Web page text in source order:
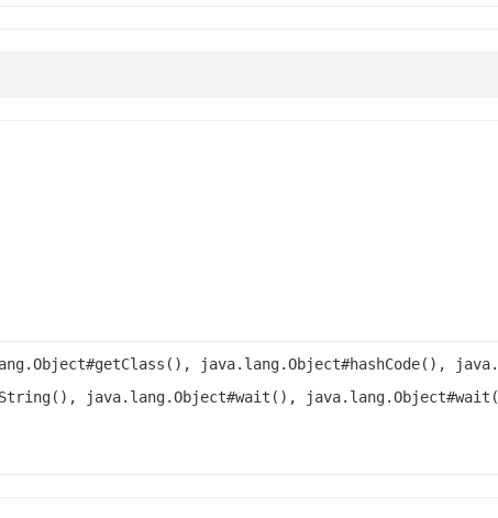
java.lang.Object#hashCode(),
java.lang.Object#wait(),